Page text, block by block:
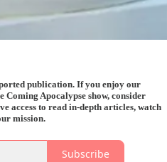
publication. If you enjoy our
Coming Apocalypse show, consider
access to read in-depth articles, watch
mission.
Subscribe